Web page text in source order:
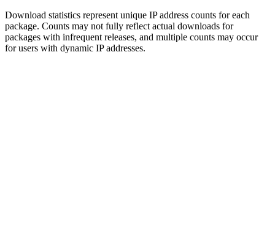
Download statistics represent unique IP address counts for each
package. Counts may not fully reflect actual downloads for
packages with infrequent releases, and multiple counts may occur
for users with dynamic IP addresses.